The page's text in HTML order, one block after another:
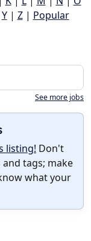
Y| Z| Popular
See more jobs
listing! Don't
tags; make
what your